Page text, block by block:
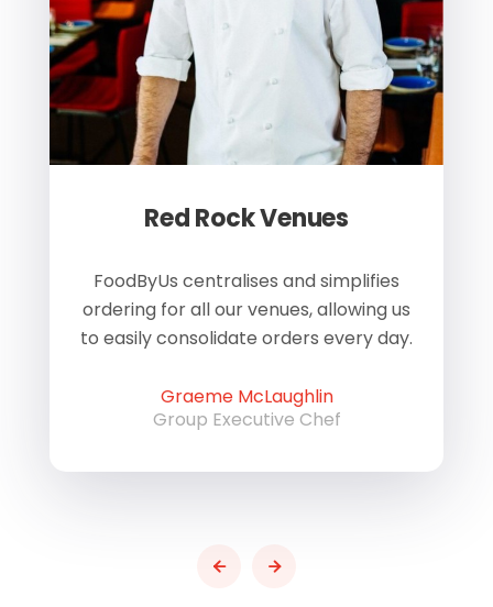
Red Rock Venues
FoodByUs centralises and simplifies
ordering for all our venues, allowing us
to easily consolidate orders every day.
Graeme McLaughlin
Group Executive Chef